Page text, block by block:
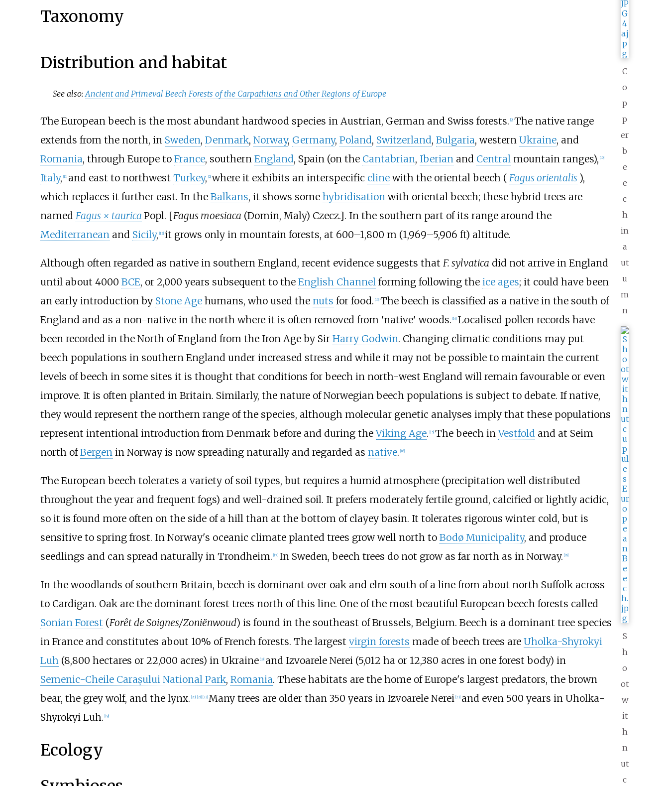
C
o
p
p
er
b
e
e
c
h
in
a
ut
u
m
n
S
h
o
ot
w
it
h
n
ut
c
Taxonomy
Distribution and habitat
See also:Ancient and Primeval Beech Forests of the Carpathians and Other Regions of Europe
The European beech is the most abundant hardwood species in Austrian, German and Swiss forests. [9] The native range
extends from the north, in Sweden, Denmark, Norway, Germany, Poland, Switzerland, Bulgaria, western Ukraine, and
Romania, through Europe to France, southern England, Spain (on the Cantabrian, Iberian and Central mountain ranges), [10]
Italy, [11] and east to northwest Turkey, [2] where it exhibits an interspecific clinewith the oriental beech ( Fagus orientalis ),
which replaces it further east. In the Balkans, it shows some hybridisation with oriental beech; these hybrid trees are
named Fagus × taurica Popl. [Fagus moesiaca (Domin, Maly) Czecz.]. In the southern part of its range around the
Mediterranean and Sicily, [12] it grows only in mountain forests, at 600–1,800 m (1,969–5,906 ft) altitude.
Although often regarded as native in southern England, recent evidence suggests that F. sylvatica did not arrive in England
until about 4000 BCE, or 2,000 years subsequent to the English Channelforming following the ice ages; it could have been
an early introduction by Stone Agehumans, who used the nuts for food. [13] The beech is classified as a native in the south of
England and as a non-native in the north where it is often removed from 'native' woods. [14] Localised pollen records have
been recorded in the North of England from the Iron Age by Sir Harry Godwin. Changing climatic conditions may put
beech populations in southern England under increased stress and while it may not be possible to maintain the current
levels of beech in some sites it is thought that conditions for beech in north-west England will remain favourable or even
improve. It is often planted in Britain. Similarly, the nature of Norwegian beech populations is subject to debate. If native,
they would represent the northern range of the species, although molecular genetic analyses imply that these populations
represent intentional introduction from Denmark before and during theViking Age. [15] The beech inVestfoldand at Seim
north ofBergenin Norway is now spreading naturally and regarded as native. [16]
The European beech tolerates a variety of soil types, but requires a humid atmosphere (precipitation well distributed
throughout the year and frequent fogs) and well-drained soil. It prefers moderately fertile ground, calcified or lightly acidic,
so it is found more often on the side of a hill than at the bottom of clayey basin. It tolerates rigorous winter cold, but is
sensitive to spring frost. In Norway's oceanic climate planted trees grow well north to Bodø Municipality, and produce
seedlings and can spread naturally in Trondheim. [17] In Sweden, beech trees do not grow as far north as in Norway. [18]
In the woodlands of southern Britain, beech is dominant over oak and elm south of a line from about north Suffolk across
to Cardigan. Oak are the dominant forest trees north of this line. One of the most beautiful European beech forests called
Sonian Forest (Forêt de Soignes/Zoniënwoud) is found in the southeast of Brussels, Belgium. Beech is a dominant tree species
in France and constitutes about 10% of French forests. The largest virgin forests made of beech trees are Uholka-Shyrokyi
Luh(8,800 hectares or 22,000 acres) in Ukraine 19] and Izvoarele Nerei (5,012 ha or 12,380 acres in one forest body) in
Semenic-Cheile Carașului National Park, Romania. These habitats are the home of Europe's largest predators, the brown
bear, the grey wolf, and the lynx. 20] 21] 22] Many trees are older than 350 years in Izvoarele Nerei 23] and even 500 years in Uholka-
Shyrokyi Luh. 19]
Ecology